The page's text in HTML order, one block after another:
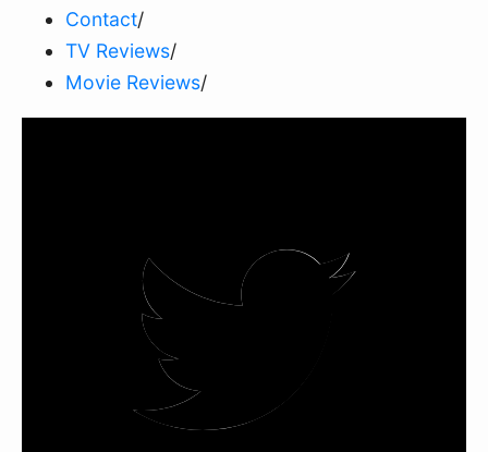
Contact/
TV Reviews/
Movie Reviews/